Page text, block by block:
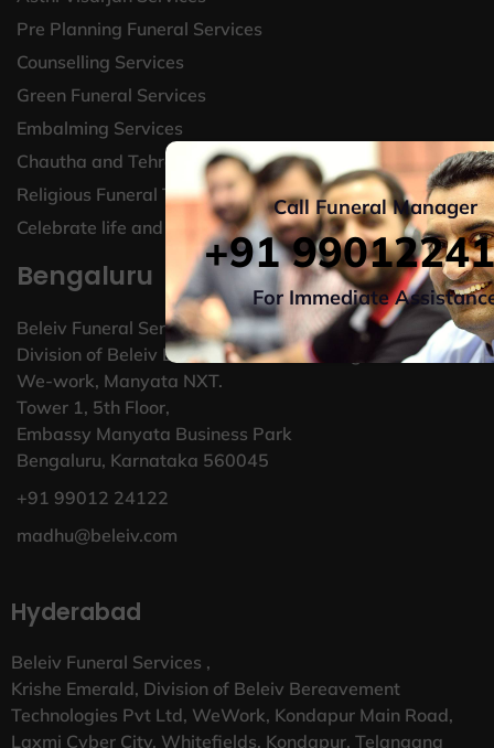
Pre Planning Funeral Services
Counselling Services
Green Funeral Services
Embalming Services
Chautha and Tehravin Services
Religious Funeral Traditions
Celebrate life and legacy
Bengaluru
Beleiv Funeral Services
Division of Beleiv Bereavement Technologies Pvt Ltd,
We-work, Manyata NXT.
Tower 1, 5th Floor,
Embassy Manyata Business Park
Bengaluru, Karnataka 560045
+91 99012 24122
madhu@beleiv.com
Hyderabad
Beleiv Funeral Services ,
Krishe Emerald, Division of Beleiv Bereavement
Technologies Pvt Ltd, WeWork, Kondapur Main Road,
Laxmi Cyber City, Whitefields, Kondapur, Telangana
Call Funeral Manager
+91
For Immediate